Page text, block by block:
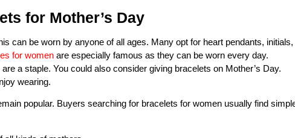
for Mother’s Day
can be worn by anyone of all ages. Many opt for heart pendants, initials,
for women are especially famous as they can be worn every day.
a staple. You could also consider giving bracelets on Mother’s Day.
wearing.
popular. Buyers searching for bracelets for women usually find